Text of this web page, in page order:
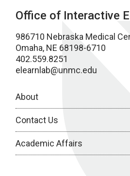
Office of Interactive
986710 Nebraska Medical
Omaha, NE 68198-6710
402.559.8251
elearnlab@unmc.edu
About
Contact Us
Academic Affairs